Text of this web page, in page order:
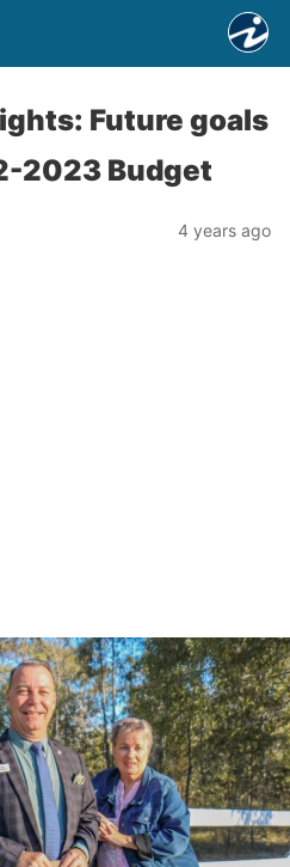
Future goals
2023 Budget
4 years ago